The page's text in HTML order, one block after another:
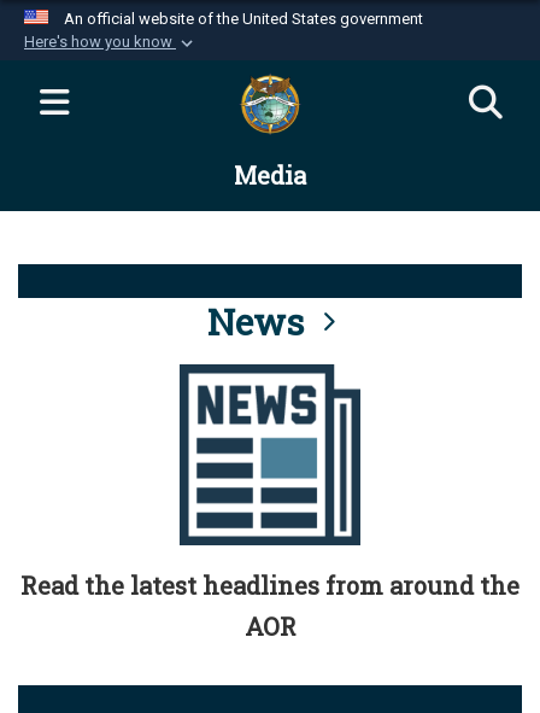
An official website of the United States government
Here's how you know
Official websites use .mil
website belongs to an official U.S.
Department of Defense organization in the United
Alock ( )orhttps://means you’ve safely
connected to the .mil website. Share sensitive
information only on official, secure websites.
Media
News
Read the latest headlines from around the
AOR